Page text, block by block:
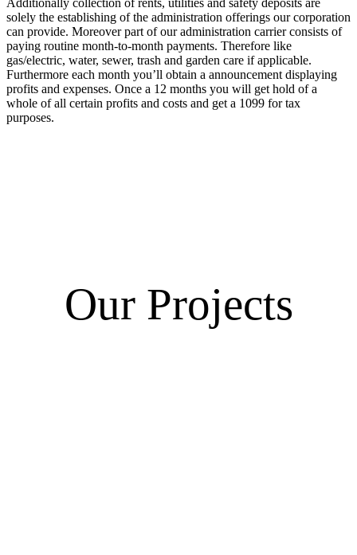
solely the establishing of the administration offerings our corporation
can provide. Moreover part of our administration carrier consists of
paying routine month-to-month payments. Therefore like
gas/electric, water, sewer, trash and garden care if applicable.
Furthermore each month you’ll obtain a announcement displaying
profits and expenses. Once a 12 months you will get hold of a
whole of all certain profits and costs and get a 1099 for tax
purposes.
Our Projects